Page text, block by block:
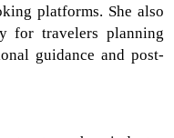
platforms. She also
for travelers planning
guidance and post-